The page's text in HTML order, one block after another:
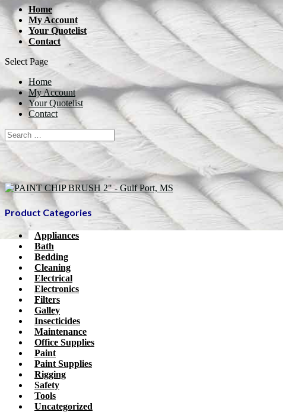
Home
My Account
Your Quotelist
Contact
Select Page
Home
My Account
Your Quotelist
Contact
Product Categories
Appliances
Bath
Bedding
Cleaning
Electrical
Electronics
Filters
Galley
Insecticides
Maintenance
Office Supplies
Paint
Paint Supplies
Rigging
Safety
Tools
Uncategorized